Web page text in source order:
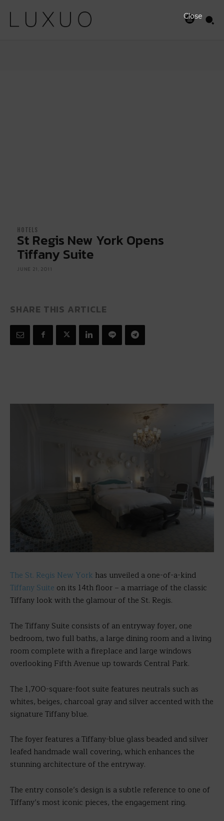
HOTELS
St Regis New York Opens
Tiffany Suite
JUNE 21, 2011
SHARE THIS ARTICLE
The St. Regis New York has unveiled a one-of-a-kind
Tiffany Suite on its 14th floor – a marriage of the classic
Tiffany look with the glamour of the St. Regis.
The Tiffany Suite consists of an entryway foyer, one
bedroom, two full baths, a large dining room and a living
room complete with a fireplace and large windows
overlooking Fifth Avenue up towards Central Park.
The 1,700-square-foot suite features neutrals such as
whites, beiges, charcoal gray and silver accented with the
signature Tiffany blue.
The foyer features a Tiffany-blue glass beaded and silver
leafed handmade wall covering, which enhances the
stunning architecture of the entryway.
The entry console’s design is a subtle reference to one of
Tiffany’s most iconic pieces, the engagement ring.
Close